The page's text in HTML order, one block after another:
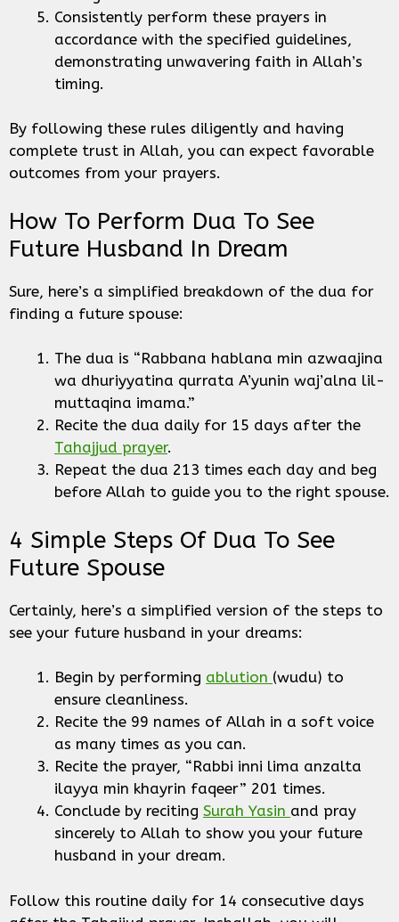
Consistently perform these prayers in
accordance with the specified guidelines,
demonstrating unwavering faith in Allah’s
timing.
By following these rules diligently and having
complete trust in Allah, you can expect favorable
outcomes from your prayers.
How To Perform Dua To See
Future Husband In Dream
Sure, here’s a simplified breakdown of the dua for
finding a future spouse:
The dua is “Rabbana hablana min azwaajina
wa dhuriyyatina qurrata A’yunin waj’alna lil-
muttaqina imama.”
Recite the dua daily for 15 days after the
Tahajjud prayer.
Repeat the dua 213 times each day and beg
before Allah to guide you to the right spouse.
4 Simple Steps Of Dua To See
Future Spouse
Certainly, here’s a simplified version of the steps to
see your future husband in your dreams:
Begin by performing ablution (wudu) to
ensure cleanliness.
Recite the 99 names of Allah in a soft voice
as many times as you can.
Recite the prayer, “Rabbi inni lima anzalta
ilayya min khayrin faqeer” 201 times.
Conclude by reciting Surah Yasin and pray
sincerely to Allah to show you your future
husband in your dream.
Follow this routine daily for 14 consecutive days